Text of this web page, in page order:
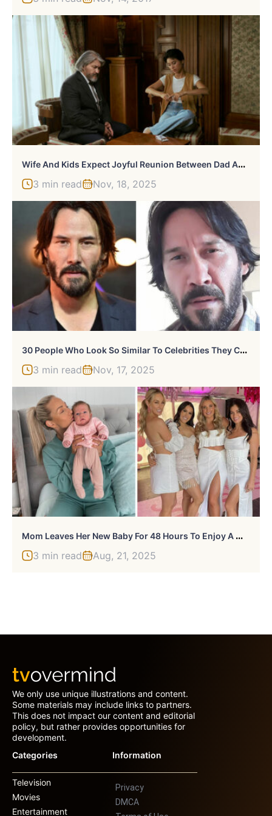
W
Ife And Kids Expect Joyful Reunion Between Dad And Toxic Grandpa, He Surprises Them With Divorce
3 min read Nov, 18, 2025
3
0 People Who Look So Similar To Celebrities They Could Fool Security, Seen On “Same De La Same” (New Pics)
3 min read Nov, 17, 2025
M
Om Leaves Her New Baby For 48 Hours To Enjoy A Weekend Away, Hits Back After Getting Slammed For It
3 min read Aug, 21, 2025
We only use unique illustrations and content.
Some materials may include links to partners.
This does not impact our content and editorial
policy, but rather provides opportunities for
development.
Categories
Television
Movies
Entertainment
Information
Privacy
DMCA